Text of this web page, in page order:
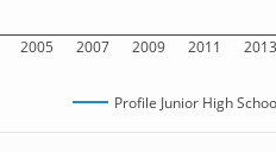
2005 2007 2009 2011 2013
Profile Junior High